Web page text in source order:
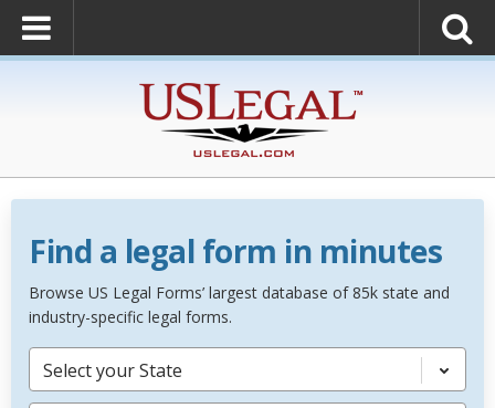
Find a legal form in minutes
Browse US Legal Forms’ largest database of 85k state and
industry-specific legal forms.
Select your State